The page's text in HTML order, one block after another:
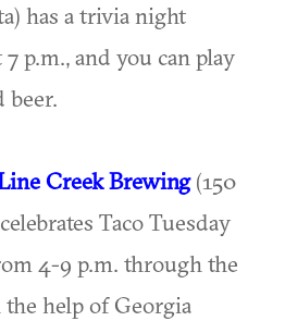
has a trivia night
p.m., and you can play
beer.
Creek Brewing(150
Taco Tuesday
4-9 p.m. through the
help of Georgia